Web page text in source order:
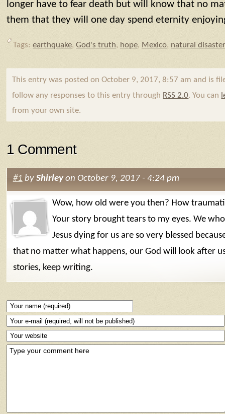
longer have to fear death but will know that no
them that they will one day spend eternity
Tags: earthquake, God's truth, hope, Mexico, natural disaster
This entry was posted on October 9, 2017, 8:57 am and is
follow any responses to this entry through RSS 2.0. You can
from your own site.
1 Comment
#1 by Shirleyon October 9, 2017 - 4:24 pm
Wow, how old were you then? How
Your story brought tears to my eyes. We
Jesus dying for us are so very blessed
that no matter what happens, our God will look after
stories, keep writing.